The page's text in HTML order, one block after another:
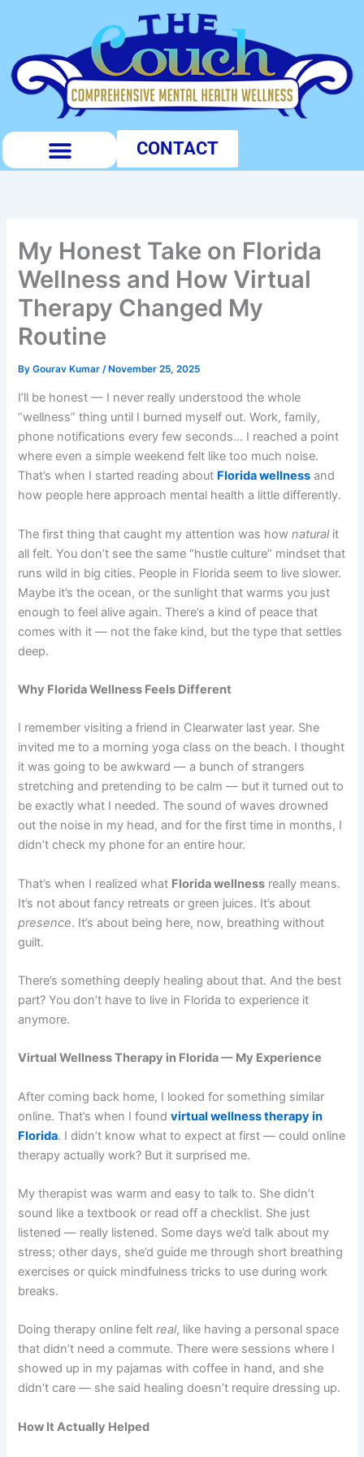
CONTACT
My Honest Take on Florida
Wellness and How Virtual
Therapy Changed My
Routine
ByGourav Kumar /November 25, 2025
I’ll be honest — I never really understood the whole
“wellness” thing until I burned myself out. Work, family,
phone notifications every few seconds… I reached a point
where even a simple weekend felt like too much noise.
That’s when I started reading about Florida wellness and
how people here approach mental health a little differently.
The first thing that caught my attention was hownaturalit
all felt. You don’t see the same “hustle culture” mindset that
runs wild in big cities. People in Florida seem to live slower.
Maybe it’s the ocean, or the sunlight that warms you just
enough to feel alive again. There’s a kind of peace that
comes with it — not the fake kind, but the type that settles
deep.
Why Florida Wellness Feels Different
I remember visiting a friend in Clearwater last year. She
invited me to a morning yoga class on the beach. I thought
it was going to be awkward — a bunch of strangers
stretching and pretending to be calm — but it turned out to
be exactly what I needed. The sound of waves drowned
out the noise in my head, and for the first time in months, I
didn’t check my phone for an entire hour.
That’s when I realized what Florida wellness really means.
It’s not about fancy retreats or green juices. It’s about
presence. It’s about being here, now, breathing without
guilt.
There’s something deeply healing about that. And the best
part? You don’t have to live in Florida to experience it
anymore.
Virtual Wellness Therapy in Florida — My Experience
After coming back home, I looked for something similar
online. That’s when I found virtual wellness therapy in
Florida. I didn’t know what to expect at first — could online
therapy actually work? But it surprised me.
My therapist was warm and easy to talk to. She didn’t
sound like a textbook or read off a checklist. She just
listened — really listened. Some days we’d talk about my
stress; other days, she’d guide me through short breathing
exercises or quick mindfulness tricks to use during work
breaks.
Doing therapy online feltreal, like having a personal space
that didn’t need a commute. There were sessions where I
showed up in my pajamas with coffee in hand, and she
didn’t care — she said healing doesn’t require dressing up.
How It Actually Helped